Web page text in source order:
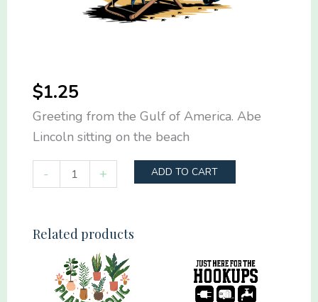
$1.25
Greeting from the Gulf of America. Abe
Lincoln sitting on the beach
-
Greeting
from
Gulf
America
quantity
+ ADD TO CART
Related products